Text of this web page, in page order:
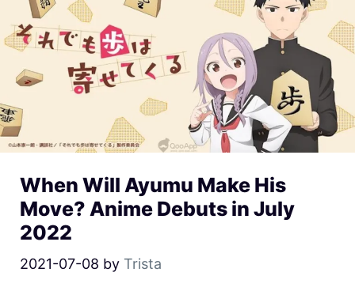
When Will Ayumu Make His
Move? Anime Debuts in July
2022
2021-07-08 by Trista